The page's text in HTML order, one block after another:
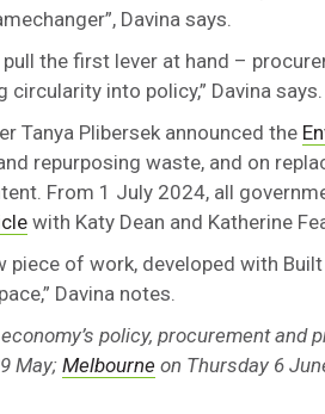
Davina says.
the first lever at hand –
into policy,” Davina says.
Tanya Plibersek announced the
repurposing waste, and on
From 1 July 2024, all
with Katy Dean and Katherine
of work, developed with
Davina notes.
policy, procurement and
May;Melbourne on Thursday 6